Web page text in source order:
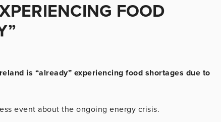
FOOD
is “already” experiencing food shortages due to
event about the ongoing energy crisis.